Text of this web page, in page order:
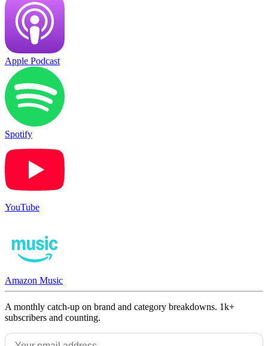
Apple Podcast
Spotify
YouTube
Amazon Music
A monthly catch-up on brand and category breakdowns. 1k+
subscribers and counting.